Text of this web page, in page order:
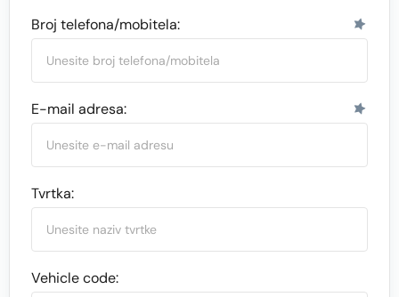
Broj telefona/mobitela:
E-mail adresa:
Tvrtka:
Vehicle code: